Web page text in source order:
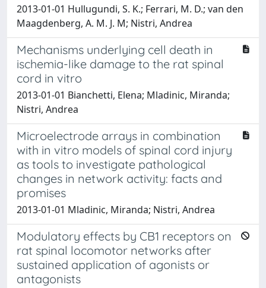
2013-01-01 Hullugundi, S. K.; Ferrari, M. D.; van den
Maagdenberg, A. M. J. M; Nistri, Andrea
Mechanisms underlying cell death in
ischemia-like damage to the rat spinal
cord in vitro
2013-01-01 Bianchetti, Elena; Mladinic, Miranda;
Nistri, Andrea
Microelectrode arrays in combination
with in vitro models of spinal cord injury
as tools to investigate pathological
changes in network activity: facts and
promises
2013-01-01 Mladinic, Miranda; Nistri, Andrea
Modulatory effects by CB1 receptors on
rat spinal locomotor networks after
sustained application of agonists or
antagonists